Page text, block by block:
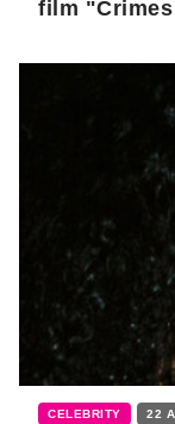
film
CELEBRITY 22